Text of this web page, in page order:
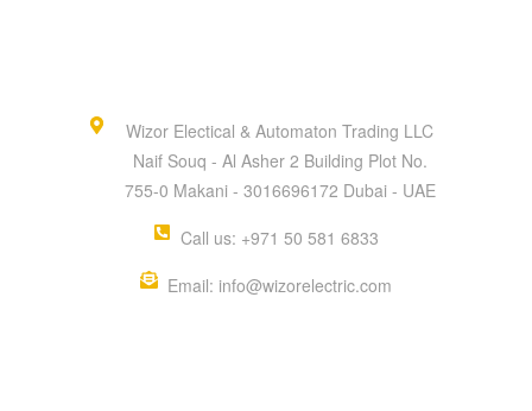
Wizor Electical & Automaton Trading LLC
Naif Souq - Al Asher 2 Building Plot No.
755-0 Makani - 3016696172 Dubai - UAE
Call us: +971 50 581 6833
Email: info@wizorelectric.com